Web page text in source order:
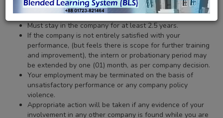
After the probation period, the facilities will be increased
permanently based on the performance.
Must stay in the company for at least 2.5 years.
If the company is not entirely satisfied with your
performance, (but feels there is scope for further training
and improvement), the intern or probationary period may
be extended by one (01) month, as per company decision.
Your employment may be terminated on the basis of
unsatisfactory performance or any company policy
violence.
Appropriate action will be taken if any evidence of your
involvement in any other company is found while you are